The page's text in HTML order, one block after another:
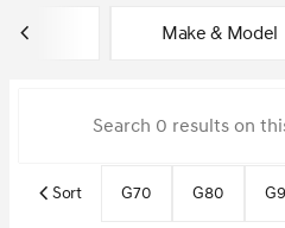
Make & Model
Sort G70 G80